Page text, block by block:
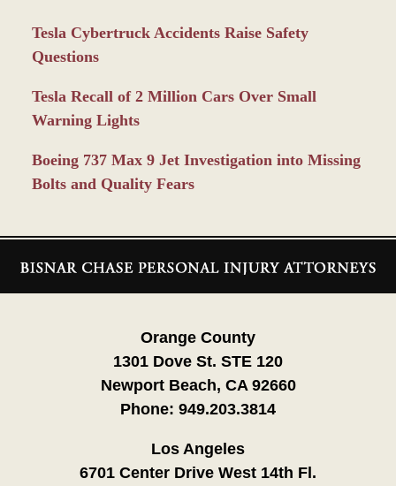
Tesla Cybertruck Accidents Raise Safety
Questions
Tesla Recall of 2 Million Cars Over Small
Warning Lights
Boeing 737 Max 9 Jet Investigation into Missing
Bolts and Quality Fears
Information
Orange County
1301 Dove St. STE 120
Newport Beach, CA 92660
Phone: 949.203.3814
Los Angeles
6701 Center Drive West 14th Fl.